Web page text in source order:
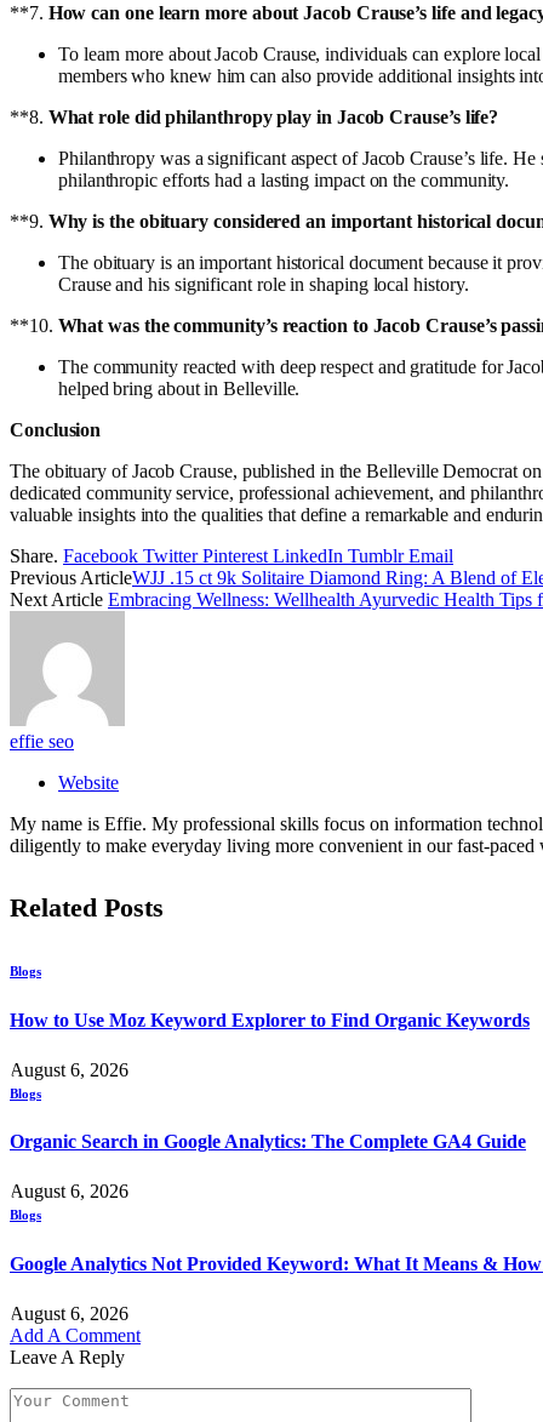
**7. How can one learn more about Jacob Crause’s life and
To learn more about Jacob Crause, individuals can explore
members who knew him can also provide additional insights
**8. What role did philanthropy play in Jacob Crause’s life?
Philanthropy was a significant aspect of Jacob Crause’s life.
philanthropic efforts had a lasting impact on the community.
**9. Why is the obituary considered an important historical
The obituary is an important historical document because it
Crause and his significant role in shaping local history.
**10. What was the community’s reaction to Jacob Crause’s
The community reacted with deep respect and gratitude for
helped bring about in Belleville.
Conclusion
The obituary of Jacob Crause, published in the Belleville Democrat
dedicated community service, professional achievement, and
valuable insights into the qualities that define a remarkable and
Share. Facebook Twitter Pinterest LinkedIn Tumblr Email
Previous ArticleWJJ .15 ct 9k Solitaire Diamond Ring: A Blend of
Next Article Embracing Wellness: Wellhealth Ayurvedic Health Tips
effie seo
Website
My name is Effie. My professional skills focus on information
diligently to make everyday living more convenient in our fast-paced
Related Posts
Blogs
How to Use Moz Keyword Explorer to Find Organic Keywords
August 6, 2026
Blogs
Organic Search in Google Analytics: The Complete GA4 Guide
August 6, 2026
Blogs
Google Analytics Not Provided Keyword: What It Means &
August 6, 2026
Add A Comment
Leave A Reply